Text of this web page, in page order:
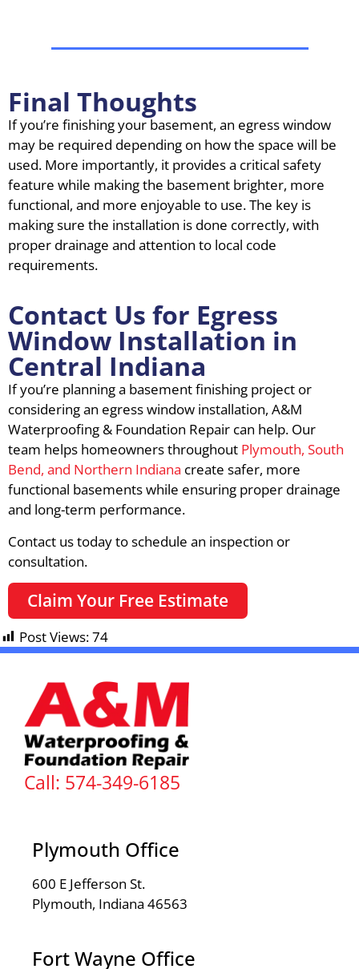
Final Thoughts
If you’re finishing your basement, an egress window
may be required depending on how the space will be
used. More importantly, it provides a critical safety
feature while making the basement brighter, more
functional, and more enjoyable to use. The key is
making sure the installation is done correctly, with
proper drainage and attention to local code
requirements.
Contact Us for Egress
Window Installation in
Central Indiana
If you’re planning a basement finishing project or
considering an egress window installation, A&M
Waterproofing & Foundation Repair can help. Our
team helps homeowners throughout Plymouth, South
Bend, and Northern Indiana create safer, more
functional basements while ensuring proper drainage
and long-term performance.
Contact us today to schedule an inspection or
consultation.
Claim Your Free Estimate
Post Views:74
Call: 574-349-6185
Plymouth Office
600 E Jefferson St.
Plymouth, Indiana 46563
Fort Wayne Office